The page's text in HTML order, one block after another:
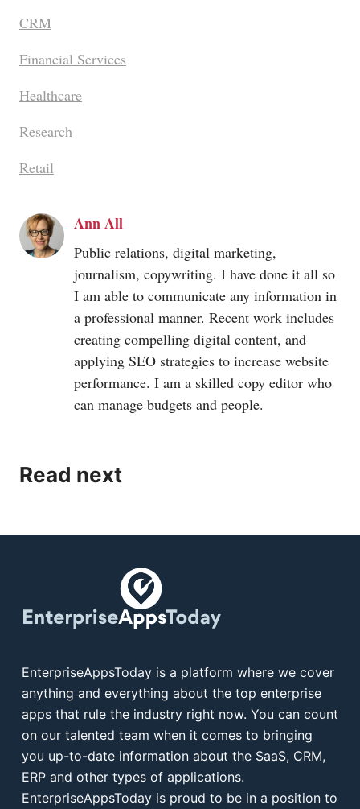
CRM
Financial Services
Healthcare
Research
Retail
Ann All
Public relations, digital marketing,
journalism, copywriting. I have done it all so
I am able to communicate any information in
a professional manner. Recent work includes
creating compelling digital content, and
applying SEO strategies to increase website
performance. I am a skilled copy editor who
can manage budgets and people.
Read next
EnterpriseAppsToday is a platform where we cover
anything and everything about the top enterprise
apps that rule the industry right now. You can count
on our talented team when it comes to bringing
you up-to-date information about the SaaS, CRM,
ERP and other types of applications.
EnterpriseAppsToday is proud to be in a position to